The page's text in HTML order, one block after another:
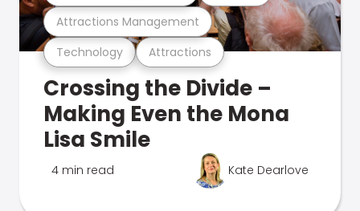
Technology Attractions
Attractions Management
Crossing the Divide –
Making Even the Mona
Lisa Smile
4 min read Kate Dearlove